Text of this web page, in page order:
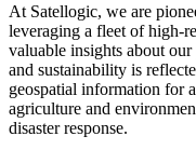
At Satellogic, we are
leveraging a fleet of high-
valuable insights about
and sustainability is
geospatial information for
agriculture and
disaster response.